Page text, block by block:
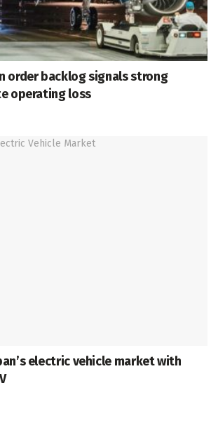
order backlog signals strong
operating loss
electric vehicle market with